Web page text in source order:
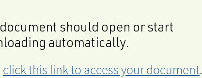
should open or start
automatically.
click this link to access your document.